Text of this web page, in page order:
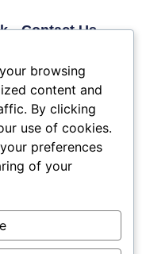
Contact Us
4524
Fax: (609) 345-1666
Email:
info@acchamber.com
browsing
content and
By clicking
use of cookies.
preferences
of your